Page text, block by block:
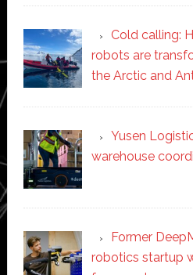
Cold calling:
robots are
the Arctic and
Yusen
warehouse
Former
robotics startup